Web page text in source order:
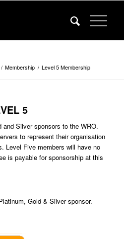
/ Membership / Level 5 Membership
5
Silver sponsors to the WRO.
to represent their organisation
Level Five members will have no
is payable for sponsorship at this
Gold & Silver sponsor.